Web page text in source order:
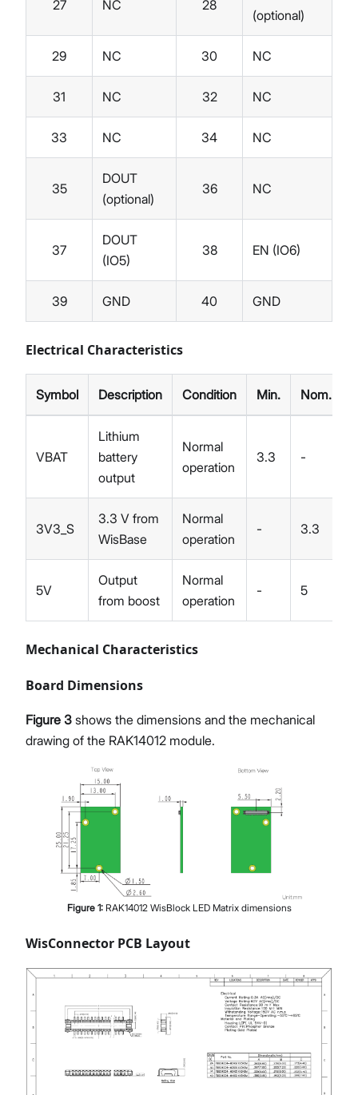
27 NC 28
(optional)
29 NC 30 NC
31 NC 32 NC
33 NC 34 NC
35
DOUT
(optional)
36 NC
37
DOUT
(IO5)
38 EN (IO6)
39 GND 40 GND
Electrical Characteristics
Symbol Description Condition Min. Nom.
VBAT
Lithium
battery
output
Normal
operation
3.3 -
3V3_S
3.3 V from
WisBase
Normal
operation
- 3.3
5V
Output
from boost
Normal
operation
- 5
Mechanical Characteristics
Board Dimensions
Figure 3 shows the dimensions and the mechanical
drawing of the RAK14012 module.
Figure 1: RAK14012 WisBlock LED Matrix dimensions
WisConnector PCB Layout